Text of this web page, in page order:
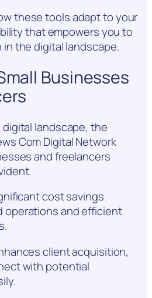
these tools adapt to your
that empowers you to
the digital landscape.
Businesses
landscape, the
Com Digital Network
and freelancers
cost savings
operations and efficient
client acquisition,
with potential